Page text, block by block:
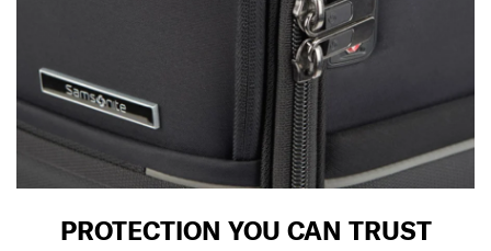
PROTECTION YOU CAN TRUST